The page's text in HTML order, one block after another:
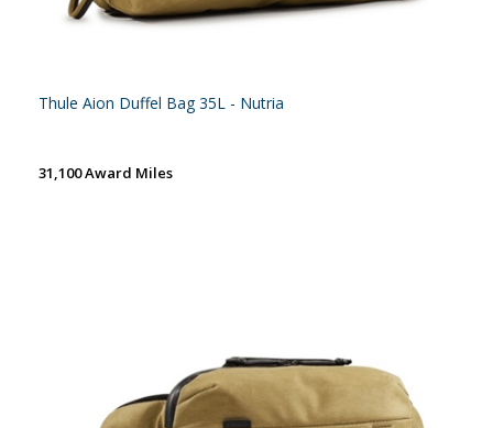
Thule Aion Duffel Bag 35L - Nutria
31,100 Award Miles